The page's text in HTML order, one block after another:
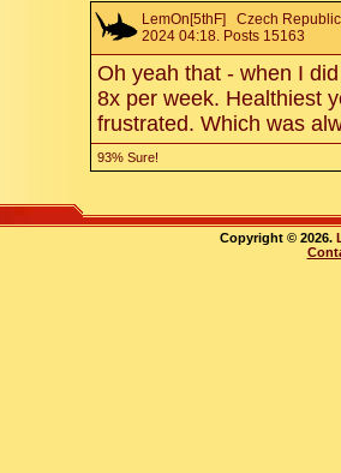
LemOn[5thF] Czech
2024 04:18. Posts 15163
Oh yeah that - when I
8x per week. Healthiest
frustrated. Which was
93% Sure!
Copyright © 2026.